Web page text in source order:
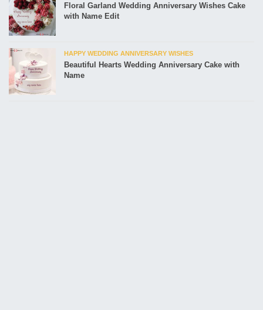
Floral Garland Wedding Anniversary Wishes Cake
with Name Edit
HAPPY WEDDING ANNIVERSARY WISHES
Beautiful Hearts Wedding Anniversary Cake with
Name